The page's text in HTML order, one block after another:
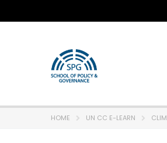
HOME UN CC E-LEARN